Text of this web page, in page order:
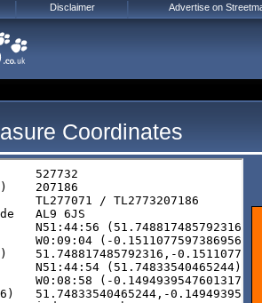
Coordinates
Disclaimer Advertise on